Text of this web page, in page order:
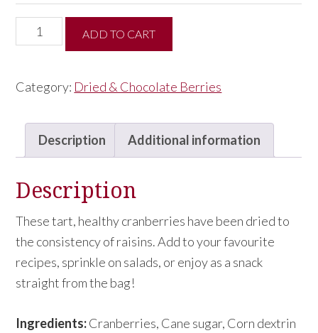
Half
the
Dried
quantity
ADD TO CART
Category: Dried & Chocolate Berries
Description Additional information
Description
These tart, healthy cranberries have been dried to
the consistency of raisins. Add to your favourite
recipes, sprinkle on salads, or enjoy as a snack
straight from the bag!
Ingredients:Cranberries, Cane sugar, Corn dextrin